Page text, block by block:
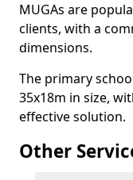
MUGAs are
clients, with a
dimensions.
The primary
35x18m in size,
effective solution.
Other